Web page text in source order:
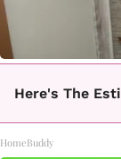
Here's The
HomeBuddy